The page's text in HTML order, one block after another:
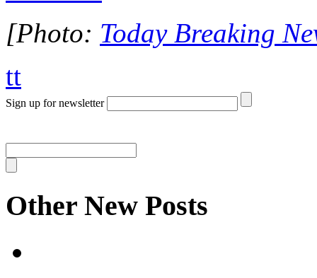
[Photo: Today Breaking
tt
Sign up for newsletter
Other New Posts